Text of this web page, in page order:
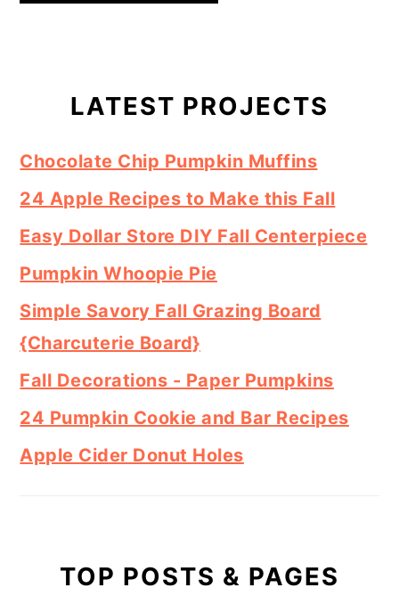
Sidebar
LATEST PROJECTS
Chocolate Chip Pumpkin Muffins
24 Apple Recipes to Make this Fall
Easy Dollar Store DIY Fall Centerpiece
Pumpkin Whoopie Pie
Simple Savory Fall Grazing Board
{Charcuterie Board}
Fall Decorations - Paper Pumpkins
24 Pumpkin Cookie and Bar Recipes
Apple Cider Donut Holes
TOP POSTS & PAGES